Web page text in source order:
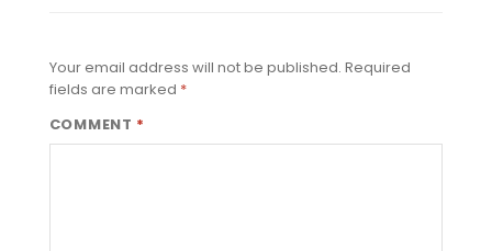
Your email address will not be published. Required
fields are marked *
COMMENT *